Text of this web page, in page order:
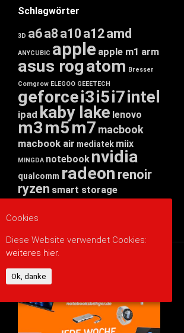
Schlagwörter
3D a6a8 a10 a12amd
ANYCUBIC apple apple m1 arm
asus rogatom Bresser
Comgrow ELEGOO GEEETECH
geforcei3i5i7intel
ipad kaby lake lenovo
m3m5m7 macbook
macbook air mediatek miix
MINGDA notebook nvidia
qualcomm radeon renoir
ryzen smart storage
threadripper
WERBUNG
Cookies
Diese Website verwendet Cookies:
weiteres hier.
Ok, danke